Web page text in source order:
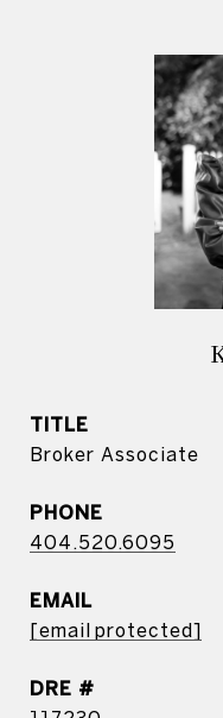
TITLE
Broker Associate
PHONE
404.520.6095
EMAIL
[email protected]
DRE #